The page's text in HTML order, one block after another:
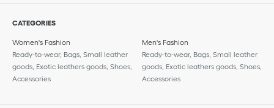
CATEGORIES
Women's Fashion
Ready-to-wear, Bags, Small leather
goods, Exotic leathers goods, Shoes,
Accessories
Men's Fashion
Ready-to-wear, Bags, Small leather
goods, Exotic leathers goods, Shoes,
Accessories